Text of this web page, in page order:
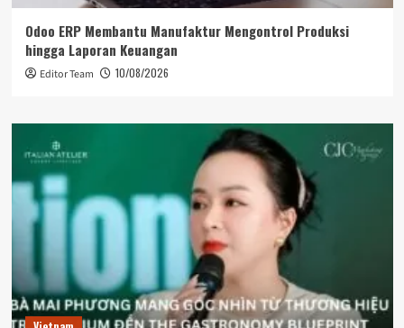
Odoo ERP Membantu Manufaktur Mengontrol Produksi
hingga Laporan Keuangan
Editor Team 10/08/2026